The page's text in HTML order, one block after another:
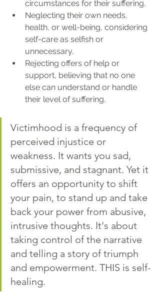
circumstances for their suffering.
Neglecting their own needs,
health, or well-being, considering
self-care as selfish or
unnecessary.
Rejecting offers of help or
support, believing that no one
else can understand or handle
their level of suffering.
Victimhood is a frequency of
perceived injustice or
weakness. It wants you sad,
submissive, and stagnant. Yet it
offers an opportunity to shift
your pain, to stand up and take
back your power from abusive,
intrusive thoughts. It's about
taking control of the narrative
and telling a story of triumph
and empowerment. THIS is self-
healing.